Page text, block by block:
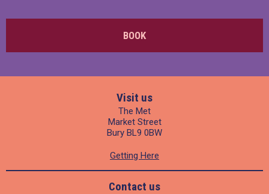
BOOK
Visit us
The Met
Market Street
Bury BL9 0BW
Getting Here
Contact us